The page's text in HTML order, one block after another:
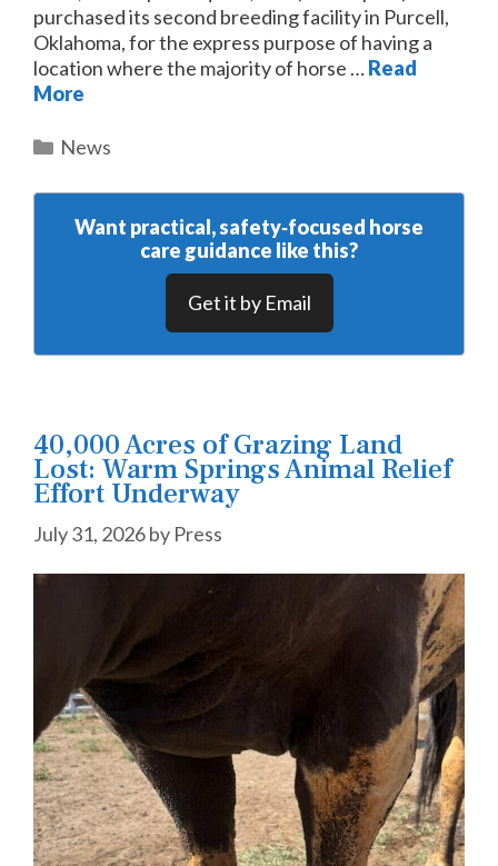
purchased its second breeding facility in Purcell,
Oklahoma, for the express purpose of having a
location where the majority of horse …Read
More
Categories
News
Want practical, safety‑focused horse
care guidance like this?
Get it by Email
40,000 Acres of Grazing Land
Lost: Warm Springs Animal Relief
Effort Underway
July 31, 2026by Press